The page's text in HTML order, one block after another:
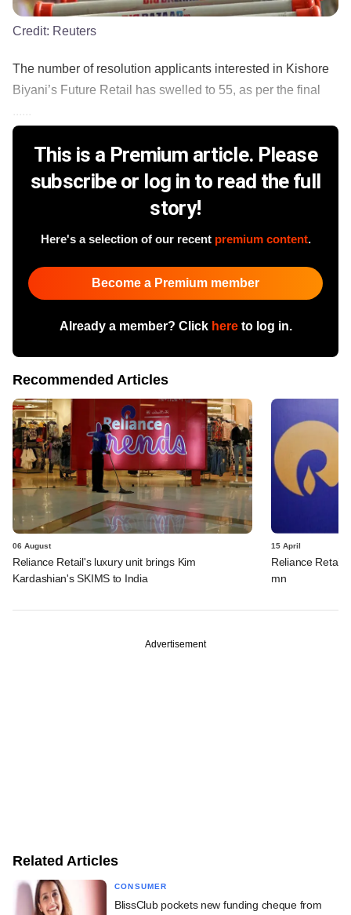
Credit: Reuters
The number of resolution applicants interested in Kishore
Biyani’s Future Retail has swelled to 55, as per the final
This is a Premium article. Please
subscribe or log in to read the full
story!
Here's a selection of our recent premium content.
Become a Premium member
Already a member? Click hereto log in.
Recommended Articles
06 August
Reliance Retail's luxury unit brings Kim
Kardashian's SKIMS to India
15 April
Reliance Retail
mn
Advertisement
Related Articles
CONSUMER
BlissClub pockets new funding cheque from